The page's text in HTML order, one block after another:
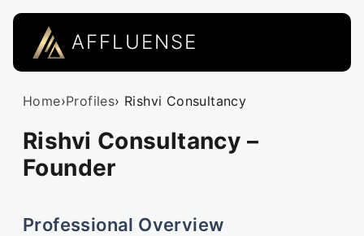
AFFLUENSE
Home›Profiles› Rishvi Consultancy
Rishvi Consultancy –
Founder
Professional Overview